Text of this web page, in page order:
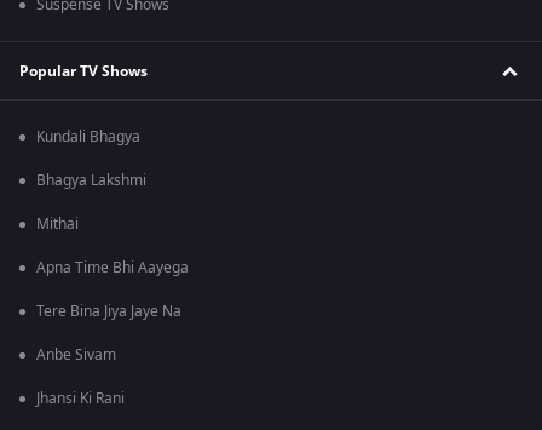
Suspense TV Shows
Popular TV Shows
Kundali Bhagya
Bhagya Lakshmi
Mithai
Apna Time Bhi Aayega
Tere Bina Jiya Jaye Na
Anbe Sivam
Jhansi Ki Rani